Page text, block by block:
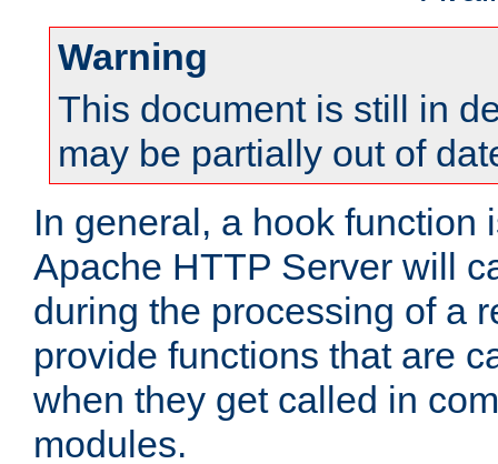
Warning
This document is still in
may be partially out of
In general, a hook function
Apache HTTP Server will
during the processing of a
provide functions that are
when they get called in
modules.